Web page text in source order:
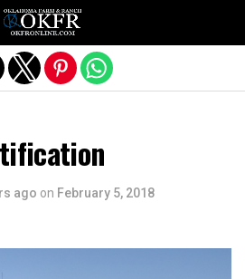
ago on February 5, 2018
mobile version